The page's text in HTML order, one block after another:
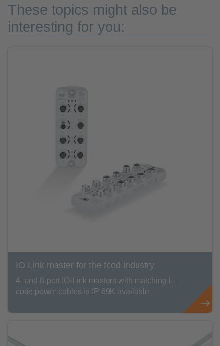
These topics might also be
interesting for you:
IO-Link master for the food industry
4- and 8-port IO-Link masters with matching L-
code power cables in IP 69K available